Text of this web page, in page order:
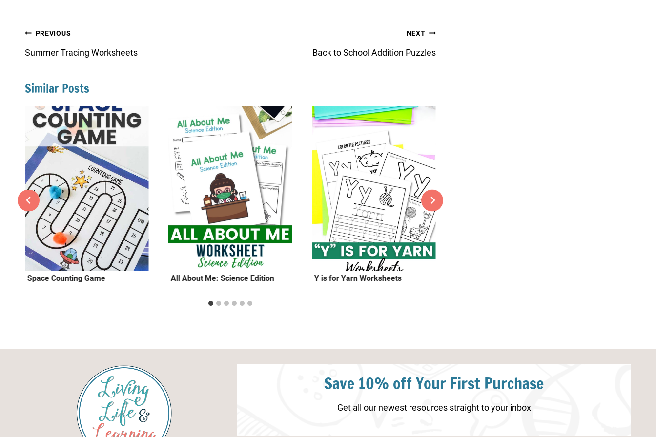
Post
navigation
PREVIOUS
Summer Tracing Worksheets
NEXT
Back to School Addition Puzzles
Similar Posts
Space Counting Game All About Me: Science Edition Y is for Yarn Worksheets
Save 10% off Your First Purchase
Get all our newest resources straight to your inbox